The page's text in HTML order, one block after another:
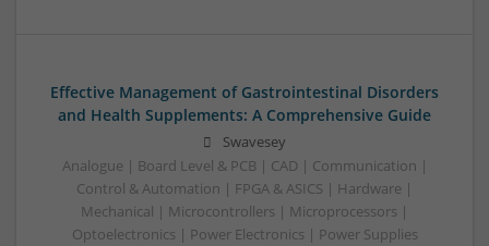
Effective Management of Gastrointestinal Disorders
and Health Supplements: A Comprehensive Guide
Swavesey
Analogue | Board Level & PCB | CAD | Communication |
Control & Automation | FPGA & ASICS | Hardware |
Mechanical | Microcontrollers | Microprocessors |
Optoelectronics | Power Electronics | Power Supplies